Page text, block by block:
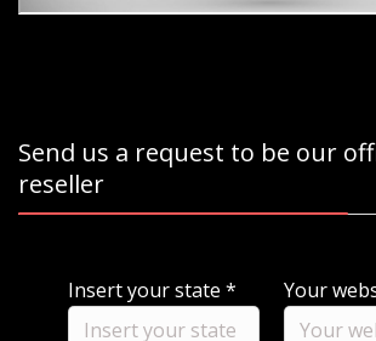
Send us a request to be our
reseller
Insert your state * Your